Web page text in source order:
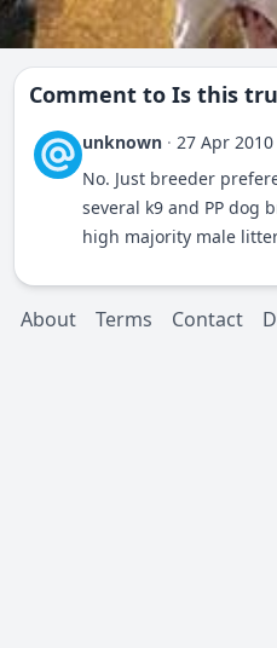
Comment to Is this true, is a
unknown · 27 Apr 2010
No. Just breeder
several k9 and PP dog
high majority male
About Terms Contact